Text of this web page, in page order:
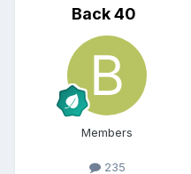
Back 40
Members
235